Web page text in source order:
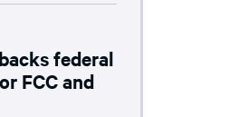
federal
FCC and